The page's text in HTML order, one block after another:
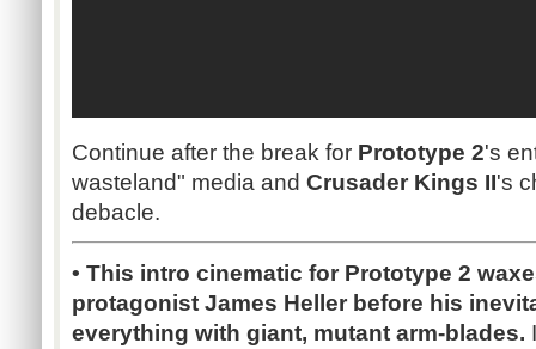
Continue after the break for Prototype 2's
wasteland" media and Crusader Kings II's
debacle.
• This intro cinematic for Prototype 2
protagonist James Heller before his
everything with giant, mutant arm-blades.